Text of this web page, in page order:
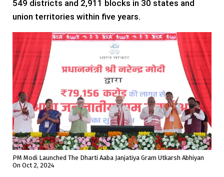
549 districts and 2,911 blocks in 30 states and
union territories within five years.
PM Modi Launched The Dharti Aaba Janjatiya Gram Utkarsh Abhiyan
On Oct 2, 2024